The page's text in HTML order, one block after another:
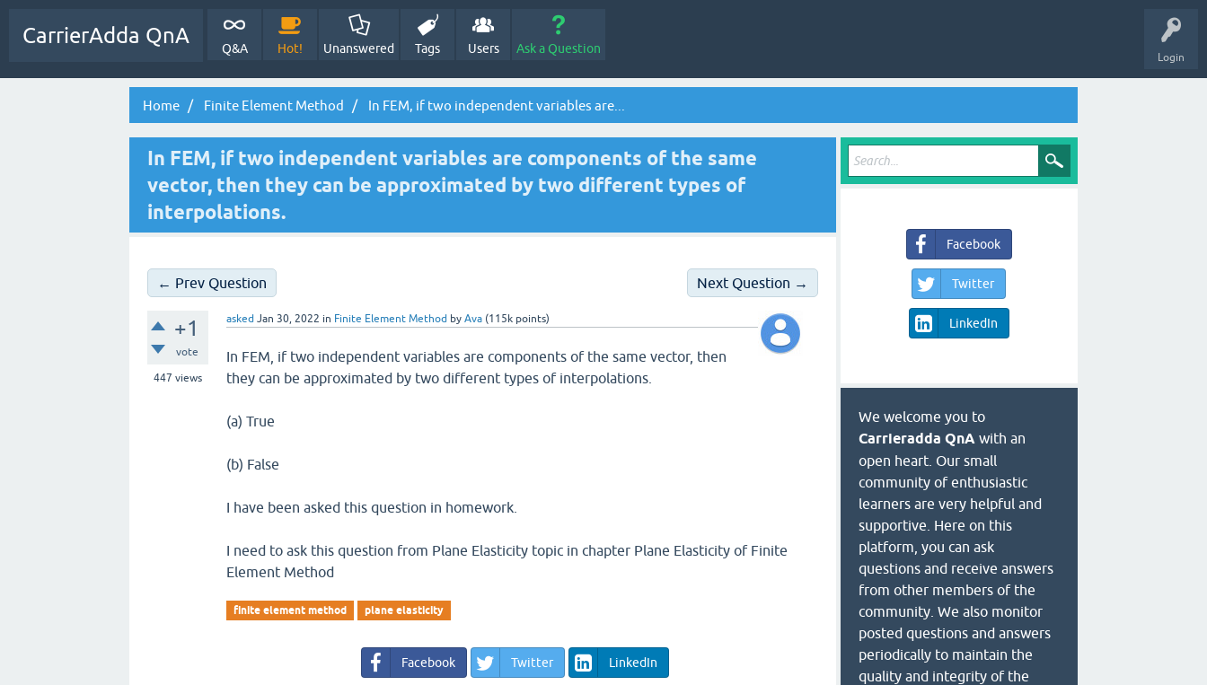
Login
CarrierAdda QnA
Q&A Hot! Unanswered Tags Users Ask a Question
Home Finite Element Method In FEM, if two independent variables are...
In FEM, if two independent variables are components of the same
vector, then they can be approximated by two different types of
interpolations.
← Prev Question Next Question →
+1
vote
447 views
asked Jan 30, 2022 in Finite Element Method byAva (115k points)
In FEM, if two independent variables are components of the same vector, then
they can be approximated by two different types of interpolations.
(a) True
(b) False
I have been asked this question in homework.
I need to ask this question from Plane Elasticity topic in chapter Plane Elasticity of Finite
Element Method
finite element method plane elasticity
Facebook Twitter LinkedIn
Facebook
Twitter
LinkedIn
We welcome you to
Carrieradda QnA with an
open heart. Our small
community of enthusiastic
learners are very helpful and
supportive. Here on this
platform, you can ask
questions and receive answers
from other members of the
community. We also monitor
posted questions and answers
periodically to maintain the
quality and integrity of the